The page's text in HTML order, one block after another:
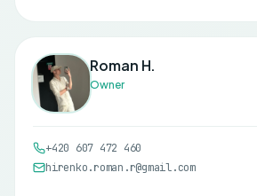
Roman H.
Owner
+420 607 472 460
hirenko.roman.r@gmail.com